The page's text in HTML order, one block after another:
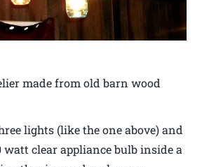
made from old barn wood
lights (like the one above) and
watt clear appliance bulb inside a